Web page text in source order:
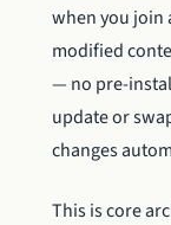
when you join
modified
— no pre-
update or
changes
This is core